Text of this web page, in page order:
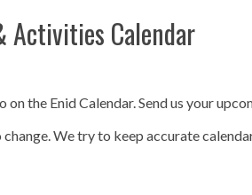
Activities Calendar
the Enid Calendar. Send us your
We try to keep accurate